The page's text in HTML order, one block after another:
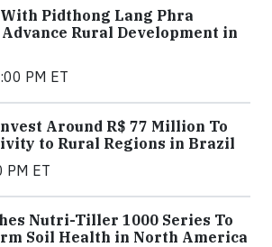
Pidthong Lang Phra
Rural Development in
PM ET
Around R$ 77 Million To
to Rural Regions in Brazil
PM ET
Nutri-Tiller 1000 Series To
Soil Health in North America